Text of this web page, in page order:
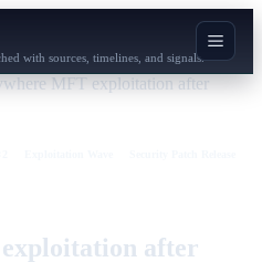
with sources, timelines, and signals.
MFT exploitation after
after